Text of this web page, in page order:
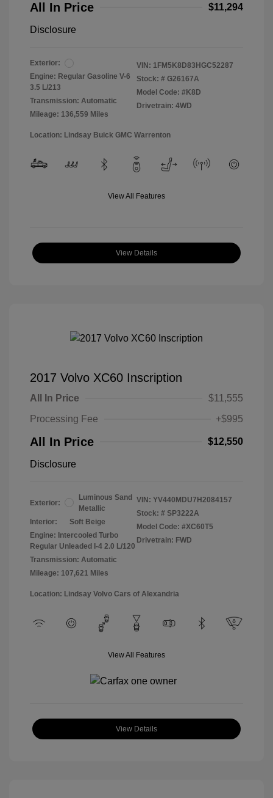
All In Price
$11,294
Disclosure
Exterior:
Engine: Regular Gasoline V-6
3.5 L/213
Transmission: Automatic
Mileage: 136,559 Miles
VIN: 1FM5K8D83HGC52287
Stock: # G26167A
Model Code: #K8D
Drivetrain: 4WD
Location: Lindsay Buick GMC Warrenton
View All Features
View Details
2017 Volvo XC60 Inscription
All In Price
$11,555
Processing Fee
+$995
All In Price $12,550
Disclosure
Exterior:
Luminous Sand
Metallic
Interior:
Soft Beige
Engine: Intercooled Turbo
Regular Unleaded I-4 2.0 L/120
Transmission: Automatic
Mileage: 107,621 Miles
VIN: YV440MDU7H2084157
Stock: # SP3222A
Model Code: #XC60T5
Drivetrain: FWD
Location: Lindsay Volvo Cars of Alexandria
View All Features
View Details